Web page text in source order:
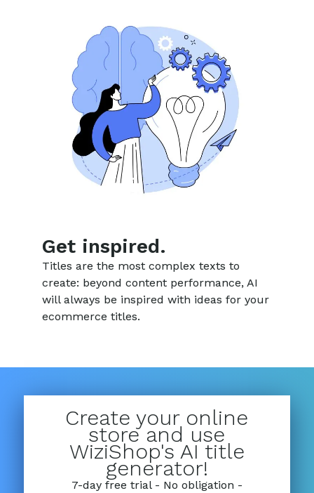
Get inspired.
Titles are the most complex texts to
create: beyond content performance, AI
will always be inspired with ideas for your
ecommerce titles.
Create your online
store and use
WiziShop's AI title
generator!
7-day free trial - No obligation -